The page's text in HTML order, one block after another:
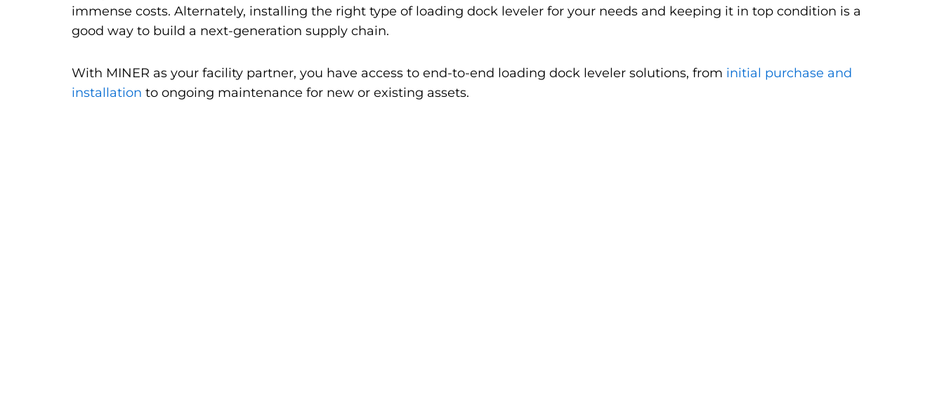
immense costs. Alternately, installing the right type of loading dock leveler for your needs and keeping it in top condition is a
good way to build a next-generation supply chain.
With MINER as your facility partner, you have access to end-to-end loading dock leveler solutions, from initial purchase and
installation to ongoing maintenance for new or existing assets.